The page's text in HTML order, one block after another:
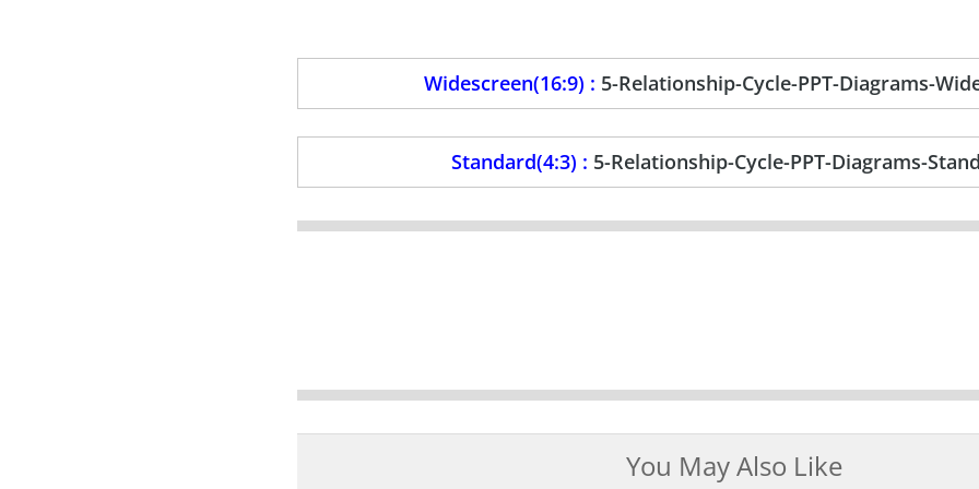
Widescreen(16:9) : 5-Relationship-Cycle-PPT-Diagrams-
Standard(4:3) : 5-Relationship-Cycle-PPT-Diagrams-
You May Also Like